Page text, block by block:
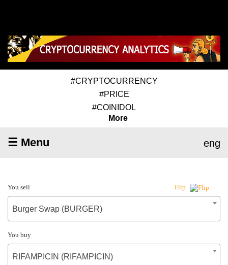
#CRYPTOCURRENCY
#PRICE
#COINIDOL
More
☰ Menu eng
You sell Flip
Burger Swap (BURGER)
You buy
RIFAMPICIN (RIFAMPICIN)